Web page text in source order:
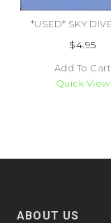
$4.95
Add To Cart
Quick View
ABOUT US